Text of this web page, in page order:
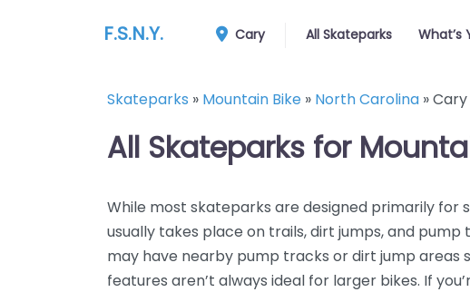
F.S.N.Y. Cary All Skateparks What’s
Skateparks » Mountain Bike » North Carolina »Cary
All Skateparks for
While most skateparks are designed primarily for
usually takes place on trails, dirt jumps, and
may have nearby pump tracks or dirt jump
features aren’t always ideal for larger bikes. If